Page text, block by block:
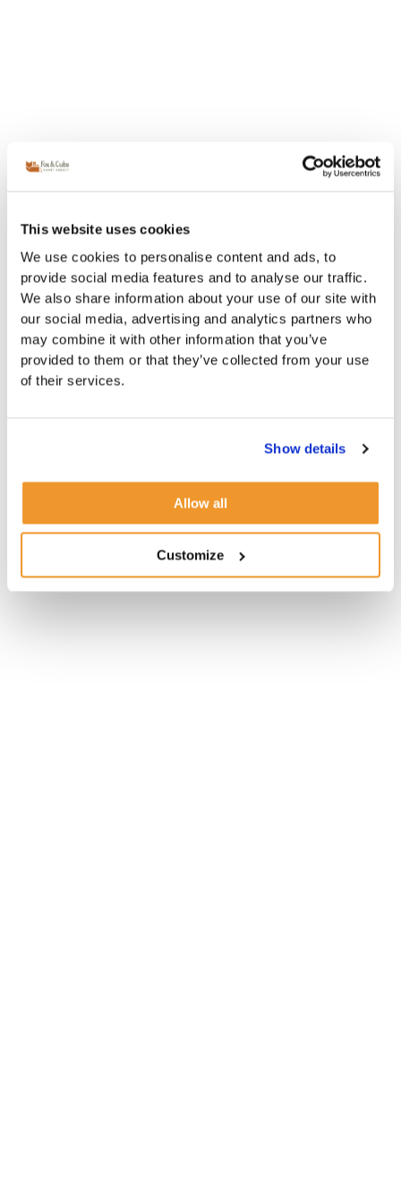
This website uses cookies
We use cookies to personalise content and ads, to
provide social media features and to analyse our traffic.
We also share information about your use of our site with
our social media, advertising and analytics partners who
may combine it with other information that you’ve
provided to them or that they’ve collected from your use
of their services.
Show details
Allow all
Customize